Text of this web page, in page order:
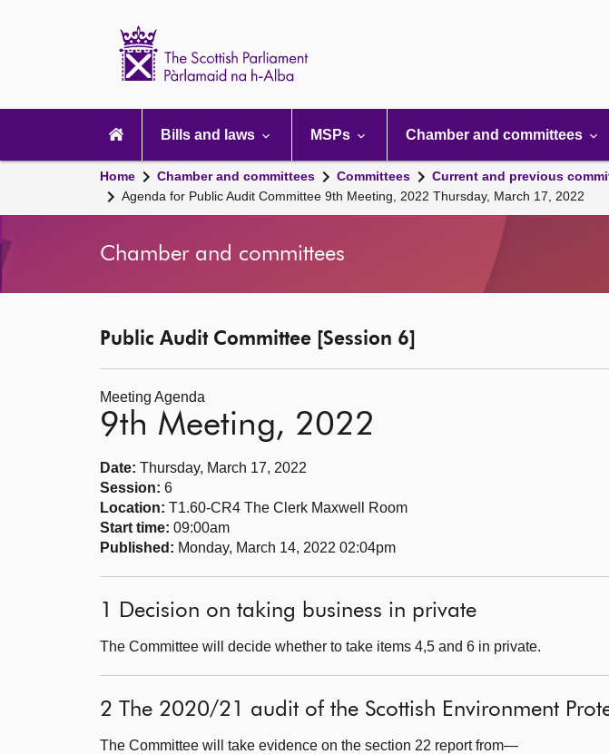
navigation
Bills and laws MSPs Chamber and committees
Home Chamber and committees Committees Current and previous
Agenda for Public Audit Committee 9th Meeting, 2022 Thursday, March 17, 2022
Chamber and committees
Public Audit Committee [Session 6]
Meeting Agenda
9th Meeting, 2022
Date: Thursday, March 17, 2022
Session: 6
Location: T1.60-CR4 The Clerk Maxwell Room
Start time: 09:00am
Published: Monday, March 14, 2022 02:04pm
1 Decision on taking business in private
The Committee will decide whether to take items 4,5 and 6 in private.
2 The 2020/21 audit of the Scottish Environment
The Committee will take evidence on the section 22 report from—